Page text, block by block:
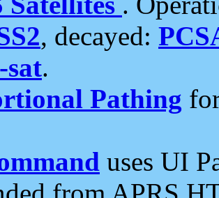
, decayed:
sat.
Pathing
uses UI